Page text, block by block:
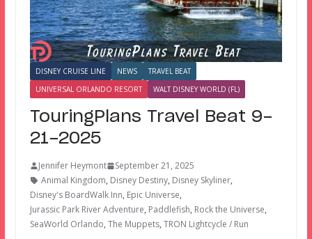
DISNEY CRUISE LINE NEWS
TRAVEL BEAT
UNIVERSAL ORLANDO RESORT
WALT DISNEY WORLD (FL)
TouringPlans Travel Beat 9-
21-2025
Jennifer Heymont
September 21, 2025
Animal Kingdom, Disney Destiny, Disney Skyliner,
Disney's BoardWalk Inn, Epic Universe,
Jurassic Park River Adventure, Paddlefish, Rock the Universe,
SeaWorld Orlando, The Muppets, TRON Lightcycle / Run